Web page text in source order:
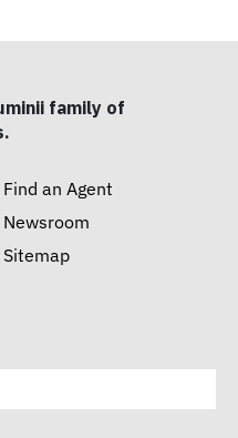
family of
Find an Agent
Newsroom
Sitemap